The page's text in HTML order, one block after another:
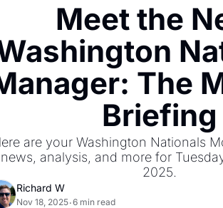
Privacy Policy
Meet the
The
Briefing
are your Washington Nationals
news, analysis, and more for
2025.
Richard W
Nov 18, 2025•6 min read